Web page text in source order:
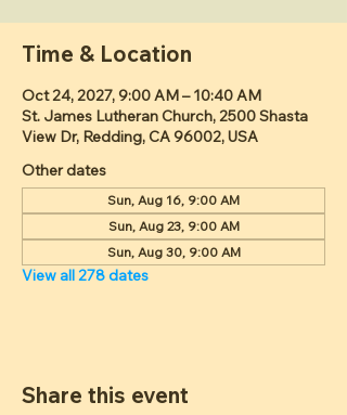
Time & Location
Oct 24, 2027, 9:00 AM – 10:40 AM
St. James Lutheran Church, 2500 Shasta
View Dr, Redding, CA 96002, USA
Other dates
Sun, Aug 16, 9:00 AM
Sun, Aug 23, 9:00 AM
Sun, Aug 30, 9:00 AM
View all 278 dates
Share this event